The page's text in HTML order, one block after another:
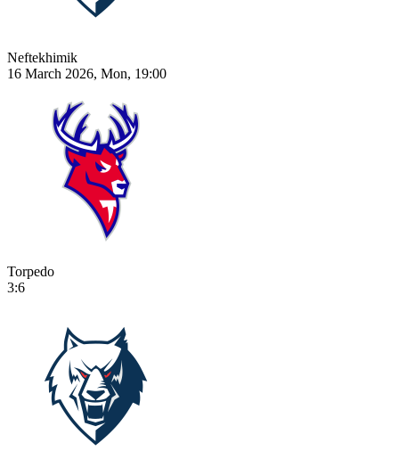
Neftekhimik
16 March 2026, Mon, 19:00
Torpedo
3:6